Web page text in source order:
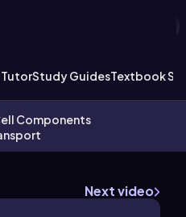
TutorStudy GuidesTextbook
Components
Next video